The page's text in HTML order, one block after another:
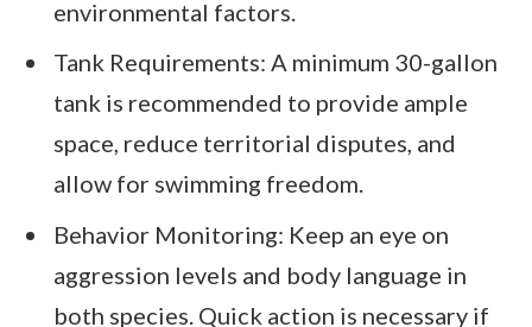
environmental factors.
Tank Requirements: A minimum 30-gallon
tank is recommended to provide ample
space, reduce territorial disputes, and
allow for swimming freedom.
Behavior Monitoring: Keep an eye on
aggression levels and body language in
both species. Quick action is necessary if